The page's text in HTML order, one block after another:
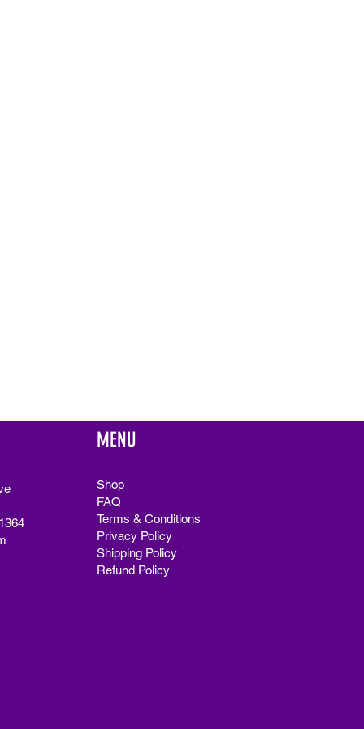
MENU
Shop
FAQ
Terms & Conditions
Privacy Policy
Shipping Policy
Refund Policy